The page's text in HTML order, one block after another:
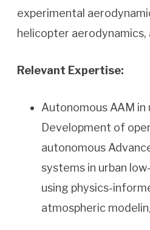
experimental
helicopter
Relevant Expertise:
Autonomous AAM in
Development of
autonomous
systems in urban
using physics-
atmospheric